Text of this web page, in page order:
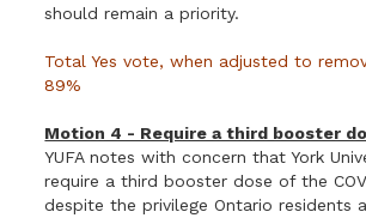
should remain a priority.
Total Yes vote, when adjusted to
89%
Motion 4 - Require a third booster
YUFA notes with concern that York
require a third booster dose of the
despite the privilege Ontario residents